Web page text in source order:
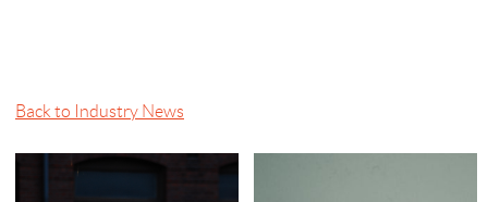
Back to Industry News